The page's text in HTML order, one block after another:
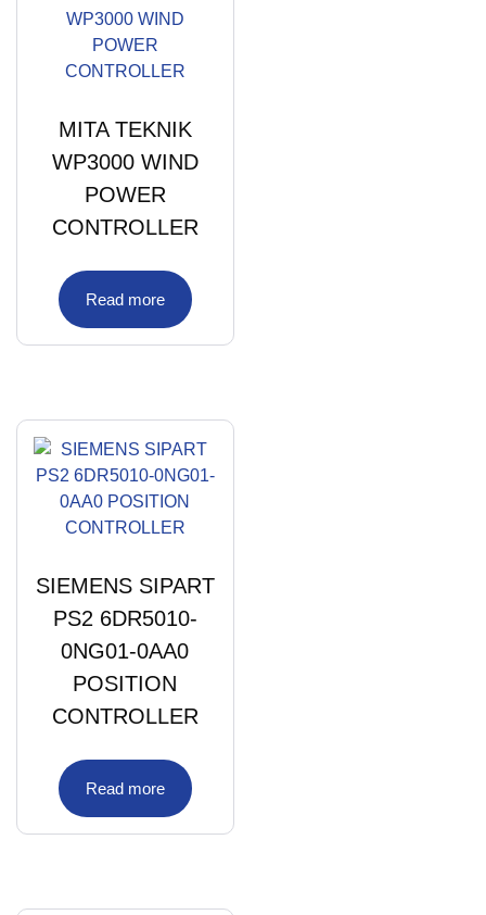
MITA TEKNIK
WP3000 WIND
POWER
CONTROLLER
Read more
SIEMENS SIPART
PS2 6DR5010-
0NG01-0AA0
POSITION
CONTROLLER
Read more